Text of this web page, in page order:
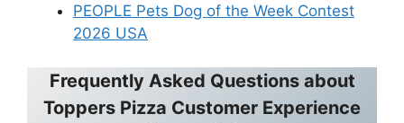
PEOPLE Pets Dog of the Week Contest
2026 USA
Frequently Asked Questions about
Toppers Pizza Customer Experience